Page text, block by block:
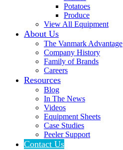
Potatoes
Produce
View All Equipment
About Us
The Vanmark Advantage
Company History
Family of Brands
Careers
Resources
Blog
In The News
Videos
Equipment Sheets
Case Studies
Peeler Support
Contact Us